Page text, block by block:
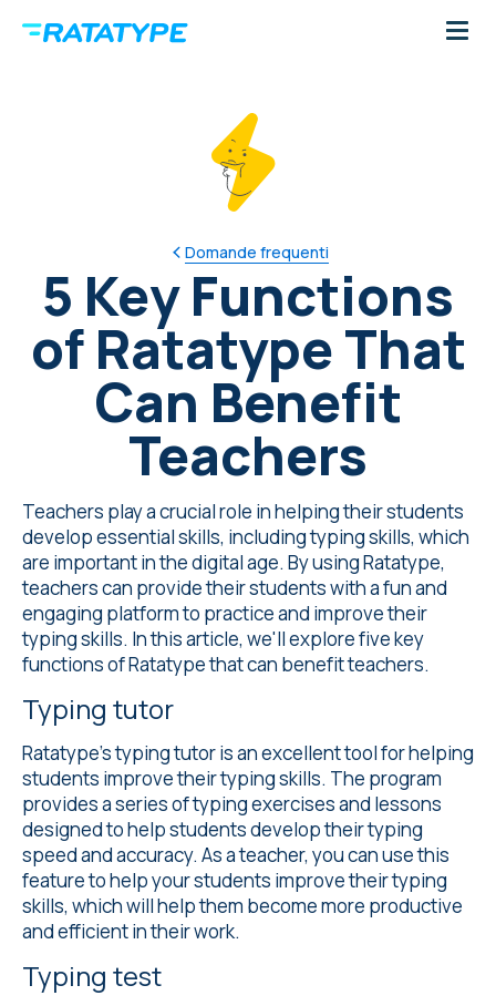
Domande frequenti
5 Key Functions
of Ratatype That
Can Benefit
Teachers
Teachers play a crucial role in helping their students
develop essential skills, including typing skills, which
are important in the digital age. By using Ratatype,
teachers can provide their students with a fun and
engaging platform to practice and improve their
typing skills. In this article, we'll explore five key
functions of Ratatype that can benefit teachers.
Typing tutor
Ratatype'styping tutoris an excellent tool for helping
students improve their typing skills. The program
provides a series of typing exercises and lessons
designed to help students develop their typing
speed and accuracy. As a teacher, you can use this
feature to help your students improve their typing
skills, which will help them become more productive
and efficient in their work.
Typing test